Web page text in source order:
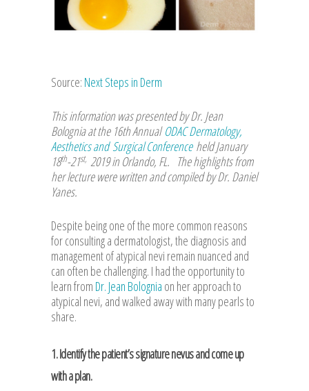
Source: Next Steps in Derm
This information was presented by Dr. Jean
Bolognia at the 16th AnnualODAC Dermatology,
Aesthetics and Surgical Conference held January
18th-21st, 2019 in Orlando, FL. The highlights from
her lecture were written and compiled by Dr. Daniel
Yanes.
Despite being one of the more common reasons
for consulting a dermatologist, the diagnosis and
management of atypical nevi remain nuanced and
can often be challenging. I had the opportunity to
learn from Dr. Jean Bolognia on her approach to
atypical nevi, and walked away with many pearls to
share.
1. Identify the patient’s signature nevus and come up
with a plan.